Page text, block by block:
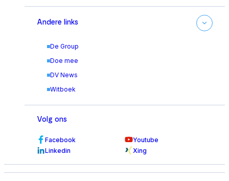
Andere links
De Group
Doe mee
DV News
Witboek
Volg ons
Facebook
Youtube
Linkedin
Xing